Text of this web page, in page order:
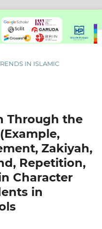
IN ISLAMIC
Through the
Zakiyah,
Repetition,
Character
in